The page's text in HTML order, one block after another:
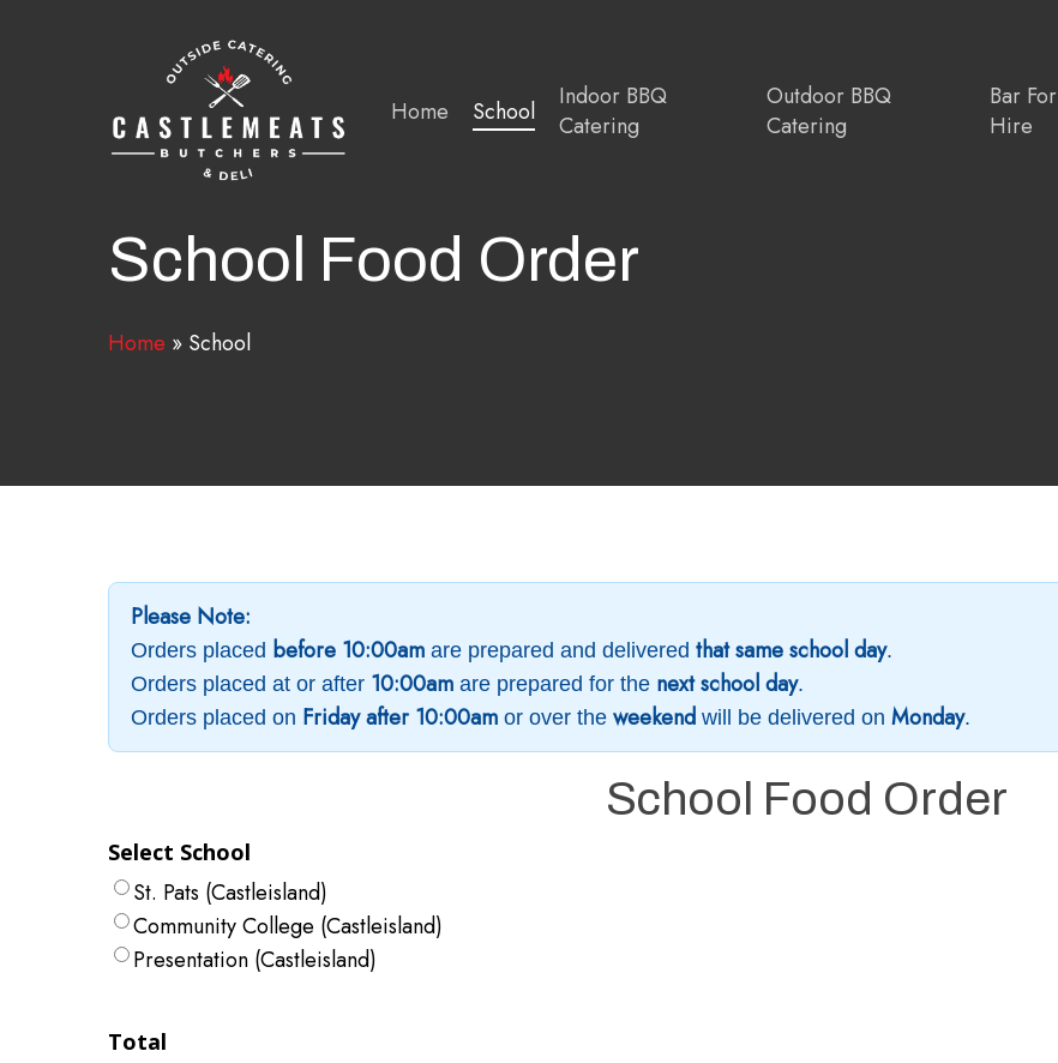
Home School
Indoor BBQ
Catering
Outdoor BBQ
Catering
Bar For
Hire
School Food Order
Home » School
Please Note:
Orders placed before 10:00am are prepared and deliveredthat same school day.
Orders placed at or after 10:00am are prepared for the next school day.
Orders placed on Friday after 10:00am or over theweekend will be delivered onMonday.
School Food Order
Select School
St. Pats (Castleisland)
Community College (Castleisland)
Presentation (Castleisland)
Total